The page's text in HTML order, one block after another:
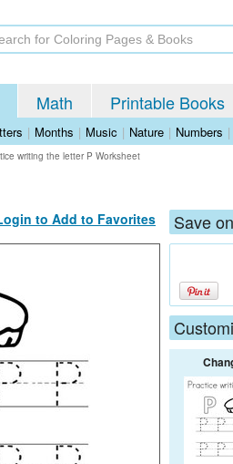
Math Printable Books
| Months | Music | Nature | Numbers |
writing the letter P Worksheet
to Add to Favorites Save